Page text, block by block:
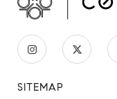
SITEMAP